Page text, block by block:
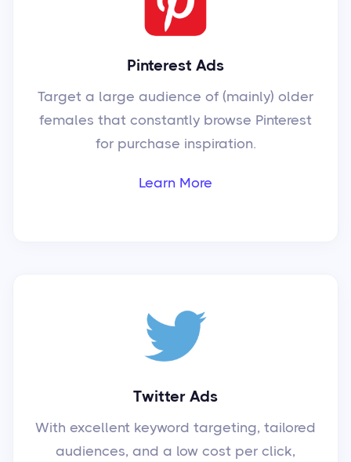
Pinterest Ads
Target a large audience of (mainly) older
females that constantly browse Pinterest
for purchase inspiration.
Learn More
Twitter Ads
With excellent keyword targeting, tailored
audiences, and a low cost per click,